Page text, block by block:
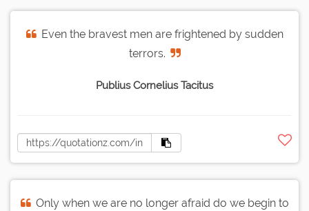
Even the bravest men are frightened by sudden
terrors.
Publius Cornelius Tacitus
Only when we are no longer afraid do we begin to